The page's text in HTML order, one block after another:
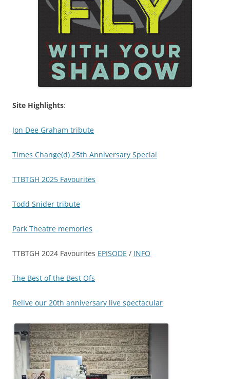
Site Highlights:
Jon Dee Graham tribute
Times Change(d) 25th Anniversary Special
TTBTGH 2025 Favourites
Todd Snider tribute
Park Theatre memories
TTBTGH 2024 Favourites EPISODE / INFO
The Best of the Best Ofs
Relive our 20th anniversary live spectacular